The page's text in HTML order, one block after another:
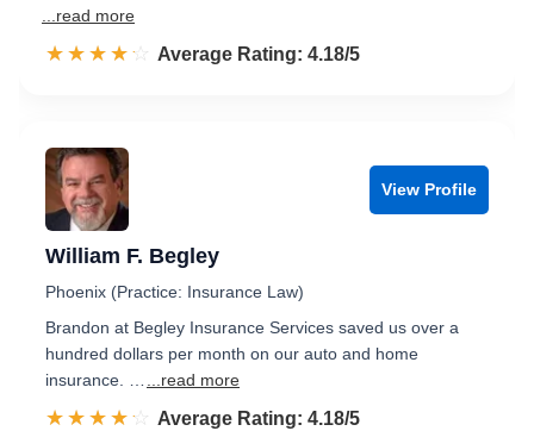
...read more
☆☆☆☆☆
★★★★★ Rated 4.2 out of 5
Average Rating: 4.18/5
View Profile
William F. Begley
Phoenix (Practice: Insurance Law)
Brandon at Begley Insurance Services saved us over a
hundred dollars per month on our auto and home
insurance. …
...read more
☆☆☆☆☆
★★★★★ Rated 4.2 out of 5
Average Rating: 4.18/5